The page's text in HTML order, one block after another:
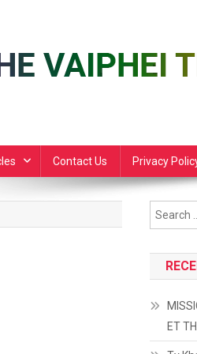
Contact Us Privacy
ET